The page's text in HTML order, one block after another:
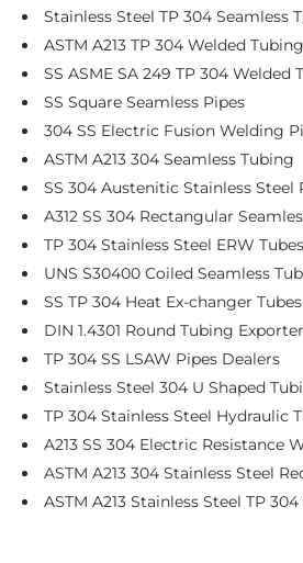
Stainless Steel TP 304 Seamless
ASTM A213 TP 304 Welded Tubing
SS ASME SA 249 TP 304 Welded
SS Square Seamless Pipes
304 SS Electric Fusion Welding
ASTM A213 304 Seamless Tubing
SS 304 Austenitic Stainless Steel
A312 SS 304 Rectangular
TP 304 Stainless Steel ERW Tubes
UNS S30400 Coiled Seamless
SS TP 304 Heat Ex-changer Tubes
DIN 1.4301 Round Tubing Exporter
TP 304 SS LSAW Pipes Dealers
Stainless Steel 304 U Shaped
TP 304 Stainless Steel Hydraulic
A213 SS 304 Electric Resistance
ASTM A213 304 Stainless Steel
ASTM A213 Stainless Steel TP